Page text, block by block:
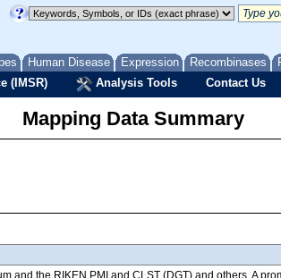
Human Disease Expression Recombinases
(IMSR) Analysis Tools Contact Us
Mapping Data Summary
and the RIKEN PMI and CLST (DGT) and others, A